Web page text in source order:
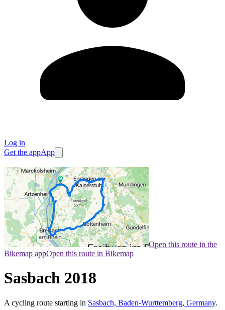
Log in
Get the appApp
Open this route in the
Bikemap appOpen this route in Bikemap
Sasbach 2018
A cycling route starting in Sasbach, Baden-Wurttemberg, Germany.